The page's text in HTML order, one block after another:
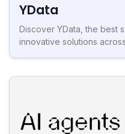
YData
Discover YData, the best
innovative solutions